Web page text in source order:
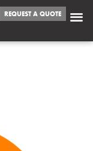
REQUEST A QUOTE